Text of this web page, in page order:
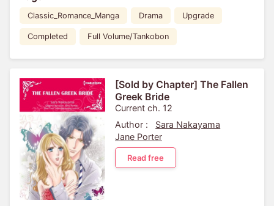
Classic_Romance_Manga Drama Upgrade
Completed Full Volume/Tankobon
[Sold by Chapter] The Fallen
Greek Bride
Current ch. 12
Author :
Sara Nakayama
Jane Porter
Read free